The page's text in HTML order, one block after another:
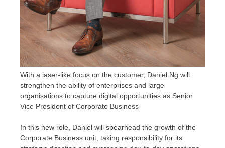
With a laser-like focus on the customer, Daniel Ng will
strengthen the ability of enterprises and large
organisations to capture digital opportunities as Senior
Vice President of Corporate Business
In this new role, Daniel will spearhead the growth of the
Corporate Business unit, taking responsibility for its